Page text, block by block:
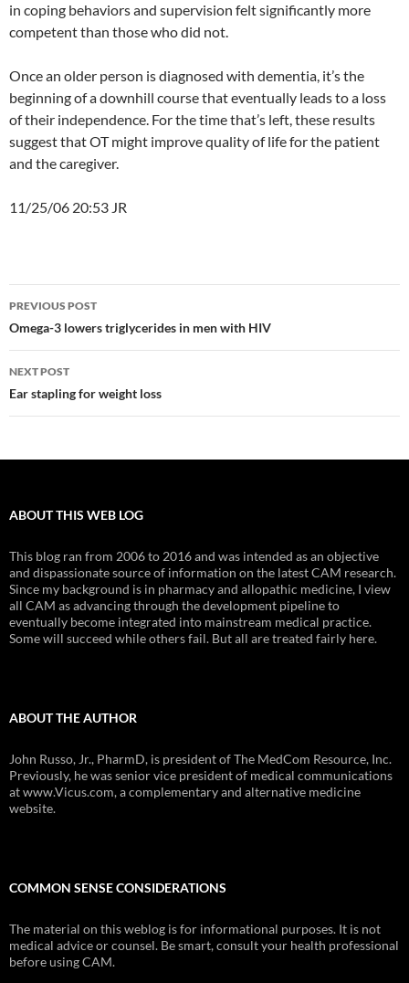
in coping behaviors and supervision felt significantly more
competent than those who did not.
Once an older person is diagnosed with dementia, it’s the
beginning of a downhill course that eventually leads to a loss
of their independence. For the time that’s left, these results
suggest that OT might improve quality of life for the patient
and the caregiver.
11/25/06 20:53 JR
Post
navigation
PREVIOUS POST
Omega-3 lowers triglycerides in men with HIV
NEXT POST
Ear stapling for weight loss
ABOUT THIS WEB LOG
This blog ran from 2006 to 2016 and was intended as an objective
and dispassionate source of information on the latest CAM research.
Since my background is in pharmacy and allopathic medicine, I view
all CAM as advancing through the development pipeline to
eventually become integrated into mainstream medical practice.
Some will succeed while others fail. But all are treated fairly here.
ABOUT THE AUTHOR
John Russo, Jr., PharmD, is president of The MedCom Resource, Inc.
Previously, he was senior vice president of medical communications
at www.Vicus.com, a complementary and alternative medicine
website.
COMMON SENSE CONSIDERATIONS
The material on this weblog is for informational purposes. It is not
medical advice or counsel. Be smart, consult your health professional
before using CAM.